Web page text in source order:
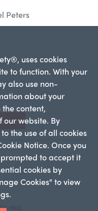
uses cookies
to function. With your
also use non-
about your
content,
website. By
the use of all cookies
Notice. Once you
to accept it
cookies by
Cookies" to view
Peters
Up
1502